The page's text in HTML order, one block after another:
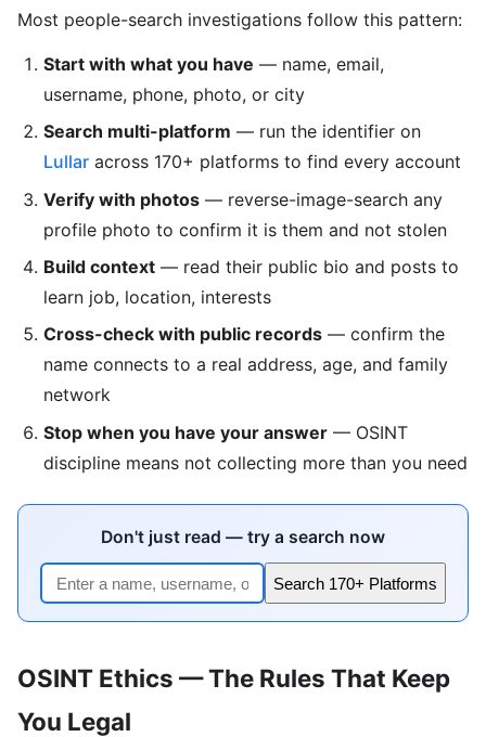
Most people-search investigations follow this pattern:
Start with what you have — name, email,
username, phone, photo, or city
Search multi-platform — run the identifier on
Lullar across 170+ platforms to find every account
Verify with photos — reverse-image-search any
profile photo to confirm it is them and not stolen
Build context — read their public bio and posts to
learn job, location, interests
Cross-check with public records — confirm the
name connects to a real address, age, and family
network
Stop when you have your answer — OSINT
discipline means not collecting more than you need
Don't just read — try a search now
Search 170+ Platforms
OSINT Ethics — The Rules That Keep
You Legal